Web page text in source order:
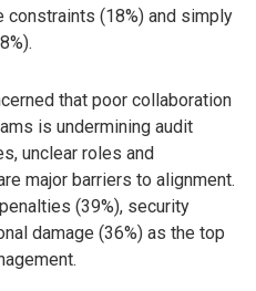
constraints (18%) and simply
that poor collaboration
is undermining audit
unclear roles and
major barriers to alignment.
(39%), security
damage (36%) as the top